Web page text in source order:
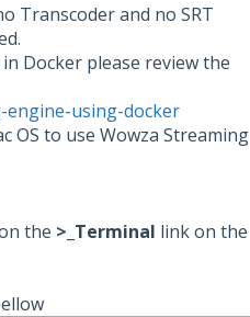
Transcoder and no SRT
Docker please review the
engine-using-docker
OS to use Wowza Streaming
the >_Terminal link on the